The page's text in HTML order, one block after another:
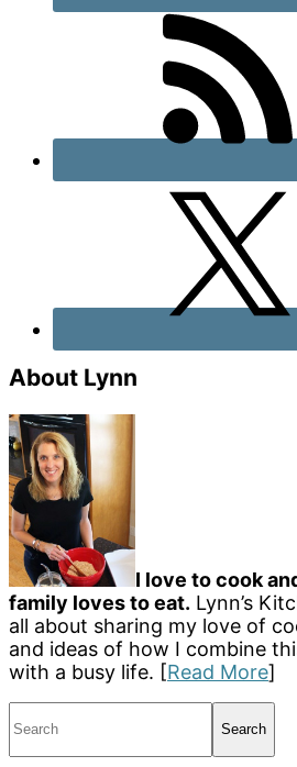
About Lynn
I love to cook
family loves to eat. Lynn’s
all about sharing my love of
and ideas of how I combine
with a busy life. [Read More]